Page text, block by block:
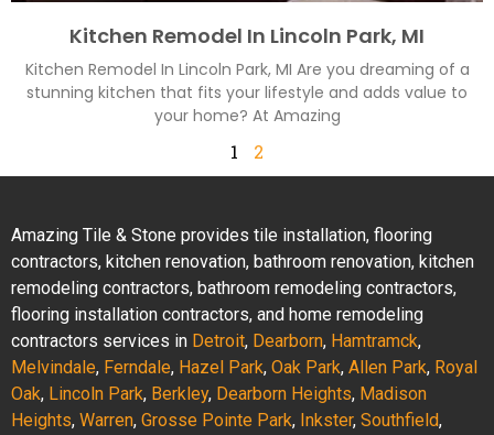
Kitchen Remodel In Lincoln Park, MI
Kitchen Remodel In Lincoln Park, MI Are you dreaming of a
stunning kitchen that fits your lifestyle and adds value to
your home? At Amazing
1 2
Amazing Tile & Stone provides tile installation, flooring
contractors, kitchen renovation, bathroom renovation, kitchen
remodeling contractors, bathroom remodeling contractors,
flooring installation contractors, and home remodeling
contractors services in Detroit, Dearborn, Hamtramck,
Melvindale, Ferndale, Hazel Park, Oak Park, Allen Park, Royal
Oak, Lincoln Park, Berkley, Dearborn Heights, Madison
Heights, Warren, Grosse Pointe Park, Inkster, Southfield,